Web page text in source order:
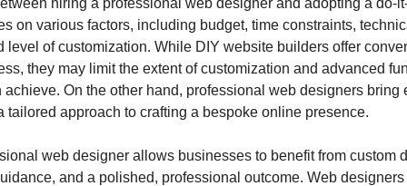
hiring a professional web designer and adopting a do-
on various factors, including budget, time constraints,
level of customization. While DIY website builders offer
they may limit the extent of customization and advanced
achieve. On the other hand, professional web designers bring
tailored approach to crafting a bespoke online presence.
web designer allows businesses to benefit from custom
and a polished, professional outcome. Web